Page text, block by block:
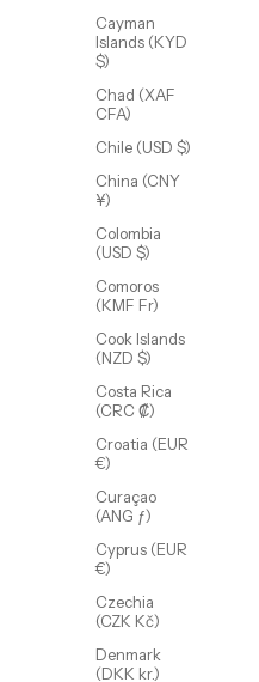
Cayman
Islands (KYD
$)
Chad (XAF
CFA)
Chile (USD $)
China (CNY
¥)
Colombia
(USD $)
Comoros
(KMF Fr)
Cook Islands
(NZD $)
Costa Rica
(CRC ₡)
Croatia (EUR
€)
Curaçao
(ANG ƒ)
Cyprus (EUR
€)
Czechia
(CZK Kč)
Denmark
(DKK kr.)
Flat Stackable